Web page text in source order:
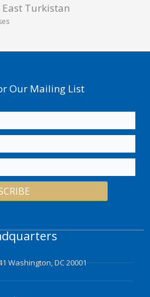
Turkistan
Our Mailing List
Washington, DC 20001